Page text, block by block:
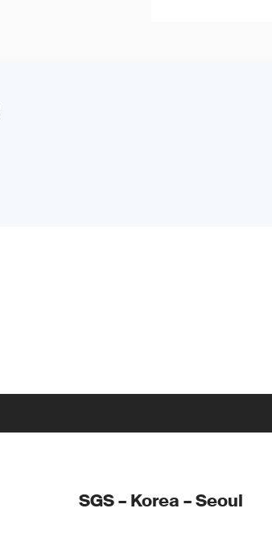
SGS – Korea – Seoul